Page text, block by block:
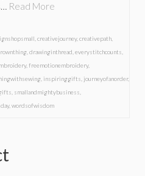
Read More
creativejourney, creativepath
drawinginthread everystitchcounts
, freemotionembroidery,
inspiringgifts journeyofanorder,
smallandmightybusiness
, wordsofwisdom